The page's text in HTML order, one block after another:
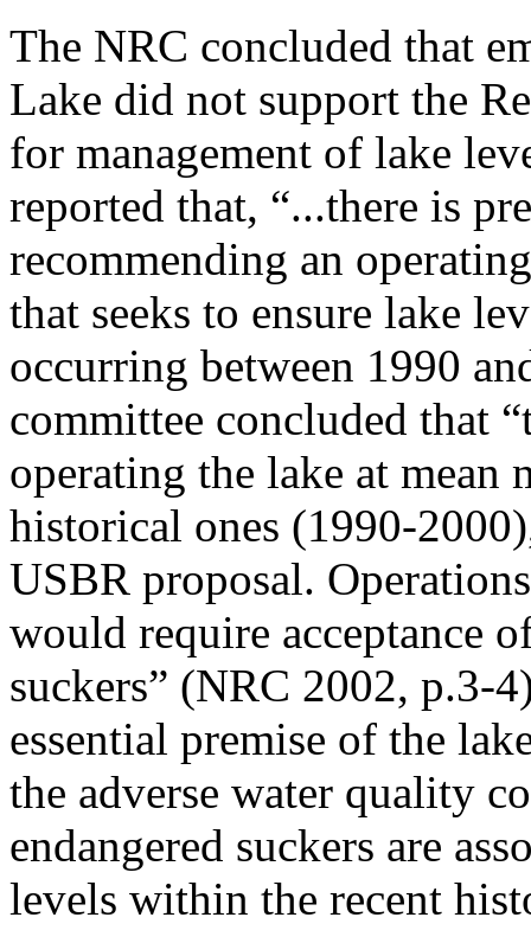
The NRC concluded that
Lake did not support the
for management of lake
reported that, “...there is
recommending an
that seeks to ensure lake
occurring between 1990
committee concluded that
operating the lake at mean
historical ones (1990-
USBR proposal.
would require acceptance
suckers” (NRC 2002, p.3-
essential premise of the
the adverse water quality
endangered suckers are
levels within the recent